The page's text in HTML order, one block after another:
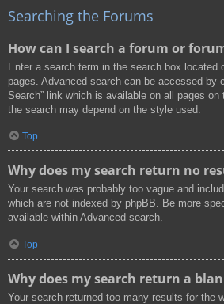
Searching the Forums
How can I search a forum or
Enter a search term in the search box located
pages. Advanced search can be accessed by
Search” link which is available on all pages
the search may depend on the style used.
Top
Why does my search return no
Your search was probably too vague and
which are not indexed by phpBB. Be more
available within Advanced search.
Top
Why does my search return a
Your search returned too many results for the